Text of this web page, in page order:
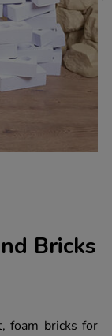
Bricks
foam bricks for